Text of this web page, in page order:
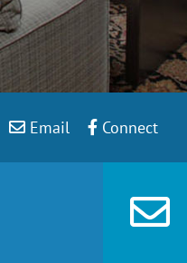
Email Connect